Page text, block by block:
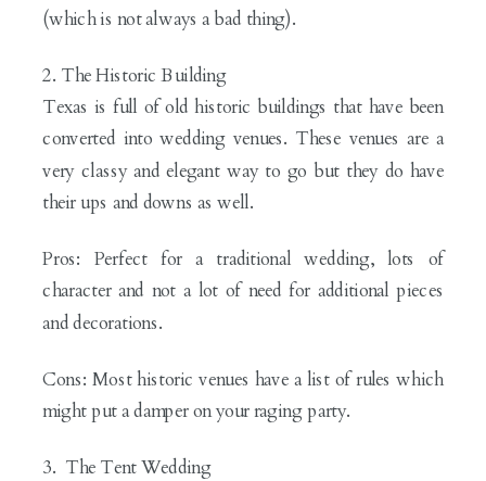
(which is not always a bad thing).
2. The Historic Building
Texas is full of old historic buildings that have been
converted into wedding venues. These venues are a
very classy and elegant way to go but they do have
their ups and downs as well.
Pros: Perfect for a traditional wedding, lots of
character and not a lot of need for additional pieces
and decorations.
Cons: Most historic venues have a list of rules which
might put a damper on your raging party.
3. The Tent Wedding